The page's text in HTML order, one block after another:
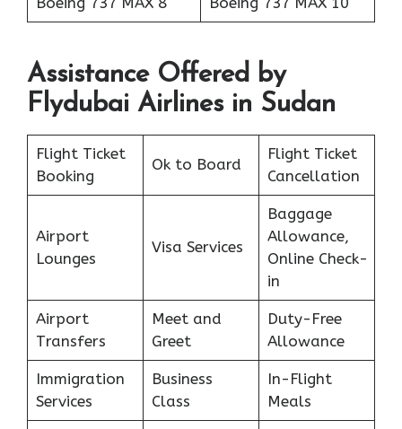
Assistance Offered by
Flydubai Airlines in Sudan
Flight Ticket
Booking
Ok to Board
Flight Ticket
Cancellation
Airport
Lounges
Visa Services
Baggage
Allowance,
Online Check-
in
Airport
Transfers
Meet and
Greet
Duty-Free
Allowance
Immigration
Services
Business
Class
In-Flight
Meals